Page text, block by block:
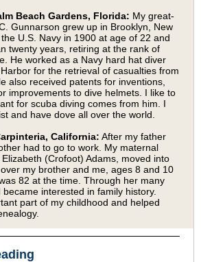
Beach Gardens, Florida: My great-
Gunnarson grew up in Brooklyn, New
U.S. Navy in 1900 at age of 22 and
twenty years, retiring at the rank of
He worked as a Navy hard hat diver
for the retrieval of casualties from
also received patents for inventions,
improvements to dive helmets. I like to
for scuba diving comes from him. I
and have dove all over the world.
California: After my father
had to go to work. My maternal
(Crofoot) Adams, moved into
my brother and me, ages 8 and 10
82 at the time. Through her many
interested in family history.
part of my childhood and helped